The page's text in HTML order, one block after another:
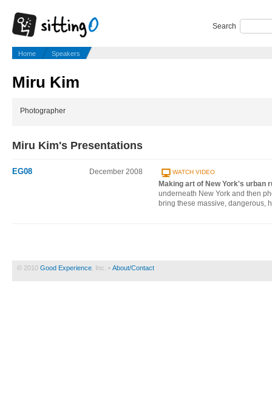
Search
Home Speakers
Miru Kim
Photographer
Miru Kim's Presentations
EG08 December 2008 WATCH VIDEO
Making art of New York's urban
underneath New York and then
bring these massive, dangerous,
© 2010 Good Experience , Inc. • About/Contact